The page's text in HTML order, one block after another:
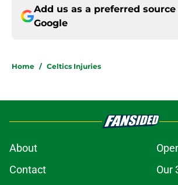
Add us as a preferred source
Google
Home / Celtics Injuries
About
Contact
Our